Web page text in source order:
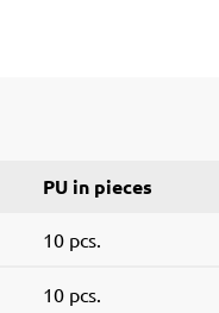
PU in pieces
10 pcs.
10 pcs.